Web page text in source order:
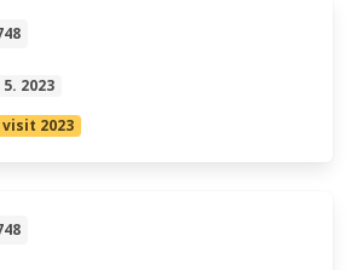
5. 2023
2023